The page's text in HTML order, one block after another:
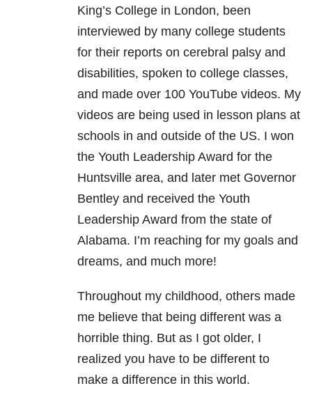
King’s College in London, been
interviewed by many college students
for their reports on cerebral palsy and
disabilities, spoken to college classes,
and made over 100 YouTube videos. My
videos are being used in lesson plans at
schools in and outside of the US. I won
the Youth Leadership Award for the
Huntsville area, and later met Governor
Bentley and received the Youth
Leadership Award from the state of
Alabama. I’m reaching for my goals and
dreams, and much more!
Throughout my childhood, others made
me believe that being different was a
horrible thing. But as I got older, I
realized you have to be different to
make a difference in this world.